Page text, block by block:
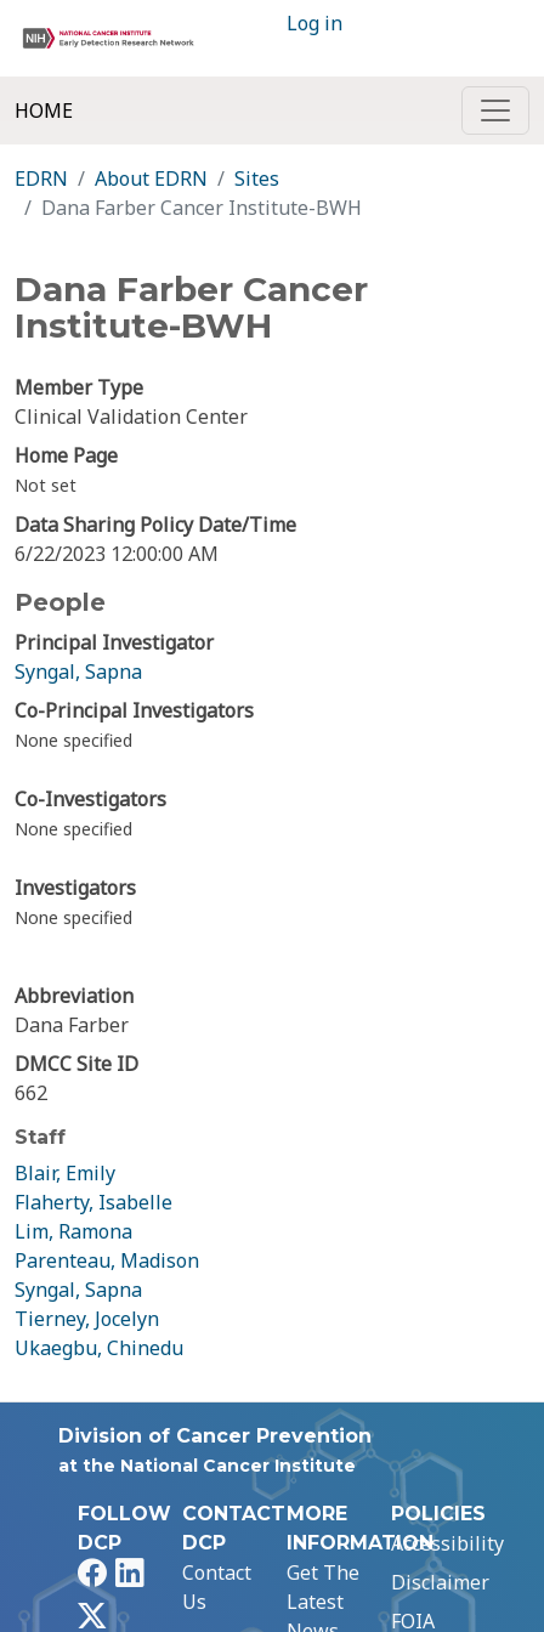
Log in
HOME
EDRN About EDRN
Sites
Dana Farber Cancer Institute-BWH
Dana Farber Cancer
Institute-BWH
Member Type
Clinical Validation Center
Home Page
Not set
Data Sharing Policy Date/Time
6/22/2023 12:00:00 AM
People
Principal Investigator
Syngal, Sapna
Co-Principal Investigators
None specified
Co-Investigators
None specified
Investigators
None specified
Abbreviation
Dana Farber
DMCC Site ID
662
Staff
Blair, Emily
Flaherty, Isabelle
Lim, Ramona
Parenteau, Madison
Syngal, Sapna
Tierney, Jocelyn
Ukaegbu, Chinedu
Division of Cancer Prevention
at the National Cancer Institute
FOLLOW
DCP
FacebookLinkedIn
CONTACT
DCP
Contact
Us
MORE
INFORMATION
Get The
Latest
POLICIES
Accessibility
Disclaimer
FOIA